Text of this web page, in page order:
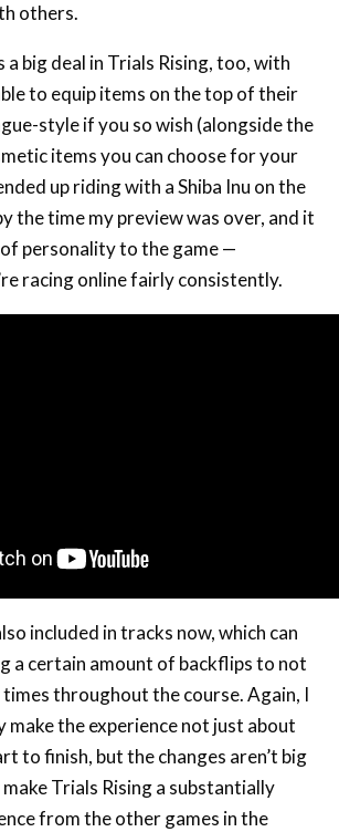
others.
big deal in Trials Rising, too, with
to equip items on the top of their
style if you so wish (alongside the
items you can choose for your
up riding with a Shiba Inu on the
the time my preview was over, and it
personality to the game —
racing online fairly consistently.
included in tracks now, which can
a certain amount of backflips to not
throughout the course. Again, I
make the experience not just about
to finish, but the changes aren’t big
Trials Rising a substantially
from the other games in the